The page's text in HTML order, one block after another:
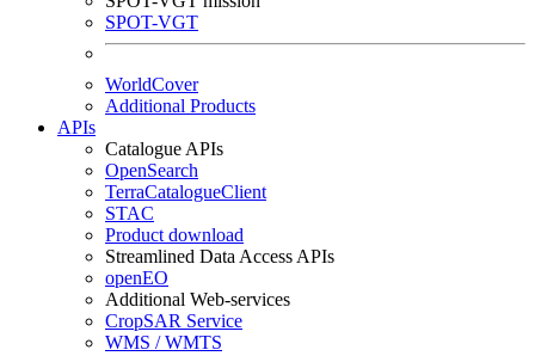
SPOT-VGT
WorldCover
Additional Products
APIs
Catalogue APIs
OpenSearch
TerraCatalogueClient
STAC
Product download
Streamlined Data Access APIs
openEO
Additional Web-services
CropSAR Service
WMS / WMTS